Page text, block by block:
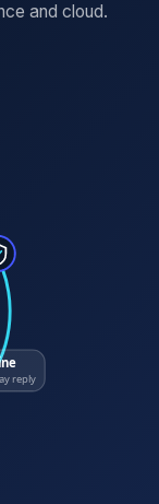
and cloud.
reply